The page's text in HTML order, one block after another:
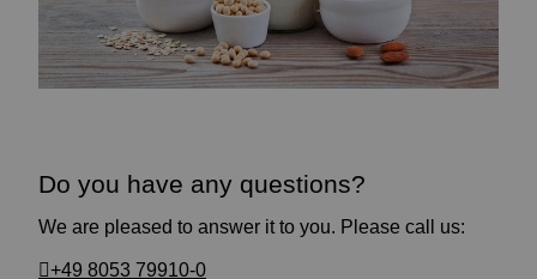
Do you have any questions?
We are pleased to answer it to you. Please call us:
+49 8053 79910-0